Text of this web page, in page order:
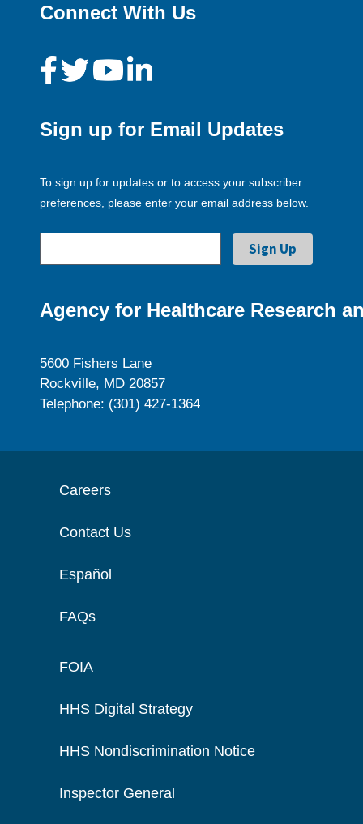
Connect With Us
Sign up for Email Updates
To sign up for updates or to access your subscriber
preferences, please enter your email address below.
Agency for Healthcare Research
5600 Fishers Lane
Rockville, MD 20857
Telephone: (301) 427-1364
Careers
Contact Us
Español
FAQs
FOIA
HHS Digital Strategy
HHS Nondiscrimination Notice
Inspector General